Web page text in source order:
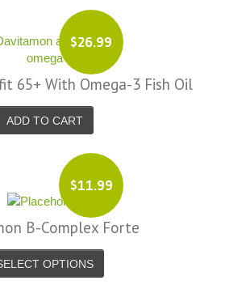
$26.99
65+ With Omega-3 Fish Oil
ADD TO CART
$11.99
B-Complex Forte
OPTIONS